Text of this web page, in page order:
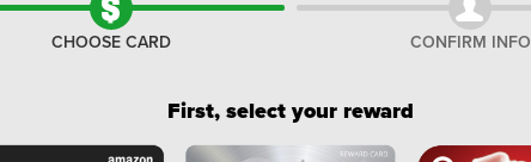
CHOOSE CARD CONFIRM INFO
First, select your reward